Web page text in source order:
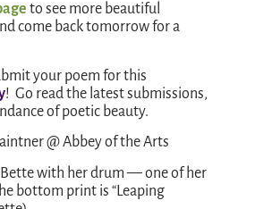
to see more beautiful
come back tomorrow for a
your poem for this
! Go read the latest submissions,
of poetic beauty.
@ Abbey of the Arts
with her drum — one of her
bottom print is “Leaping